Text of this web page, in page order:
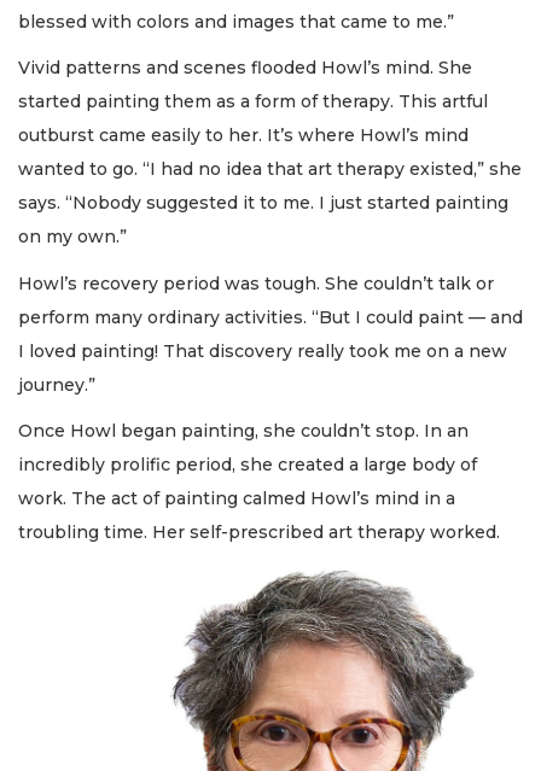
blessed with colors and images that came to me.”
Vivid patterns and scenes flooded Howl’s mind. She
started painting them as a form of therapy. This artful
outburst came easily to her. It’s where Howl’s mind
wanted to go. “I had no idea that art therapy existed,” she
says. “Nobody suggested it to me. I just started painting
on my own.”
Howl’s recovery period was tough. She couldn’t talk or
perform many ordinary activities. “But I could paint — and
I loved painting! That discovery really took me on a new
journey.”
Once Howl began painting, she couldn’t stop. In an
incredibly prolific period, she created a large body of
work. The act of painting calmed Howl’s mind in a
troubling time. Her self-prescribed art therapy worked.